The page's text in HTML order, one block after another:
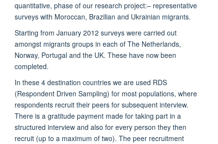
quantitative, phase of our research project:– representative
surveys with Moroccan, Brazilian and Ukrainian migrants.
Starting from January 2012 surveys were carried out
amongst migrants groups in each of The Netherlands,
Norway, Portugal and the UK. These have now been
completed.
In these 4 destination countries we are used RDS
(Respondent Driven Sampling) for most populations, where
respondents recruit their peers for subsequent interview.
There is a gratitude payment made for taking part in a
structured interview and also for every person they then
recruit (up to a maximum of two). The peer recruitment